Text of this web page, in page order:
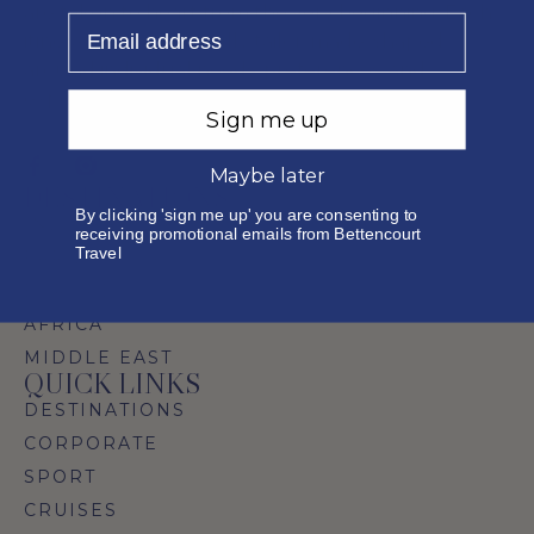
are taken to heart from the very beginning. Each
itinerary is thoughtfully tailor-made, shaped
around individual needs, preferences, and
INDIAN OCEAN ISLANDS
FAR EAST
AFRICA
MIDDLE EAST
QUICK LINKS
DESTINATIONS
CORPORATE
SPORT
CRUISES
Sign me up
Maybe later
By clicking 'sign me up' you are consenting to
receiving promotional emails from Bettencourt
Travel